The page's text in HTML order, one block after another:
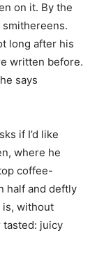
on it. By the
long after his
written before.
says
if I’d like
where he
coffee-
half and deftly
is, without
tasted: juicy